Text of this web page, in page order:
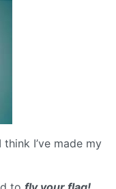
I’ve made my